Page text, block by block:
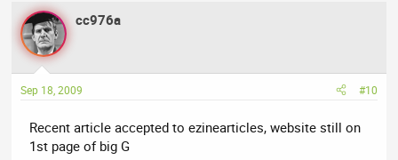
cc976a
Sep 18, 2009 #10
Recent article accepted to ezinearticles, website still on
1st page of big G